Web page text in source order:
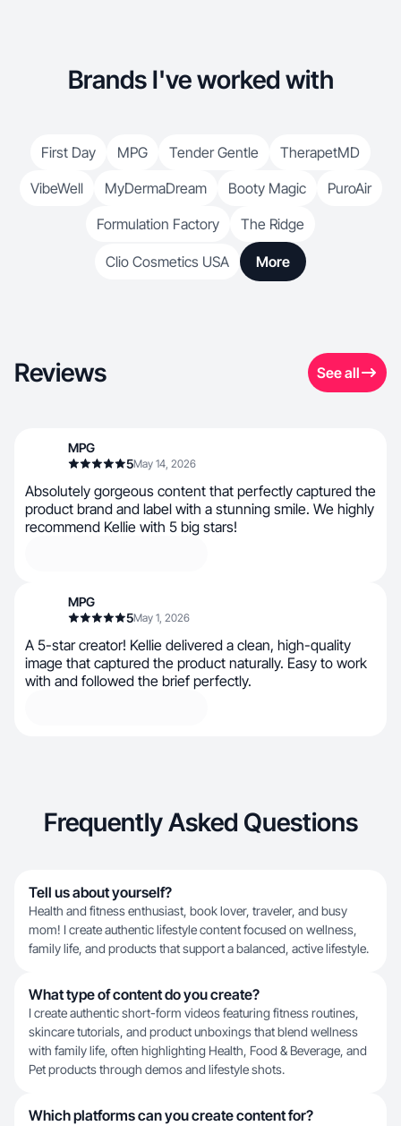
Brands I've worked with
First Day MPG Tender Gentle
TherapetMD
VibeWell
MyDermaDream Booty Magic
PuroAir
Formulation Factory
The Ridge
Clio Cosmetics USA More
Reviews See all
MPG
5May 14, 2026
Absolutely gorgeous content that perfectly captured the
product brand and label with a stunning smile. We highly
recommend Kellie with 5 big stars!
MPG
5May 1, 2026
A 5-star creator! Kellie delivered a clean, high-quality
image that captured the product naturally. Easy to work
with and followed the brief perfectly.
Frequently Asked Questions
Tell us about yourself?
Health and fitness enthusiast, book lover, traveler, and busy
mom! I create authentic lifestyle content focused on wellness,
family life, and products that support a balanced, active lifestyle.
What type of content do you create?
I create authentic short-form videos featuring fitness routines,
skincare tutorials, and product unboxings that blend wellness
with family life, often highlighting Health, Food & Beverage, and
Pet products through demos and lifestyle shots.
Which platforms can you create content for?